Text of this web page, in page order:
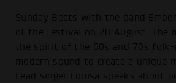
Sunday Beats with the band
of the festival on 20 August. The
the spirit of the 60s and 70s folk-
modern sound to create a unique
Lead singer Louisa speaks about